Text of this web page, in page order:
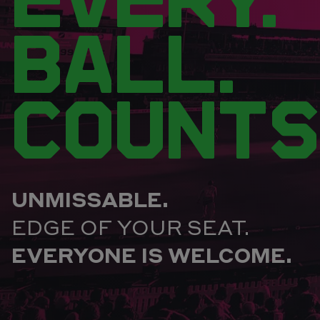
BALL.
UNMISSABLE.
EDGE OF YOUR SEAT.
EVERYONE IS WELCOME.